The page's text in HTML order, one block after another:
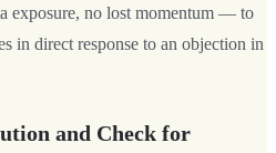
exposure, no lost momentum — to
in direct response to an objection in
and Check for